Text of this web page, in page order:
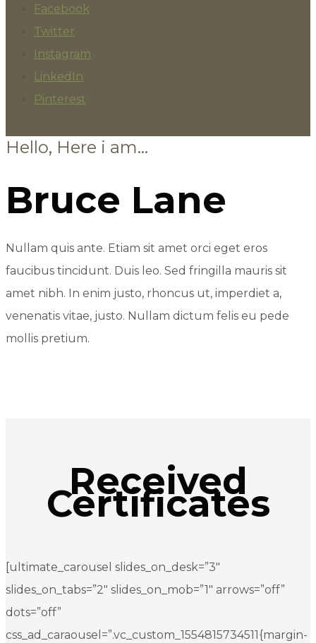
Facebook
Twitter
Instagram
LinkedIn
Pinterest
Hello, Here i am...
Bruce Lane
Nullam quis ante. Etiam sit amet orci eget eros
faucibus tincidunt. Duis leo. Sed fringilla mauris sit
amet nibh. In enim justo, rhoncus ut, imperdiet a,
venenatis vitae, justo. Nullam dictum felis eu pede
mollis pretium.
Received
Certificates
[ultimate_carousel slides_on_desk=”3″
slides_on_tabs=”2″ slides_on_mob=”1″ arrows=”off”
dots=”off”
css_ad_caraousel=”.vc_custom_1554815734511{margin-